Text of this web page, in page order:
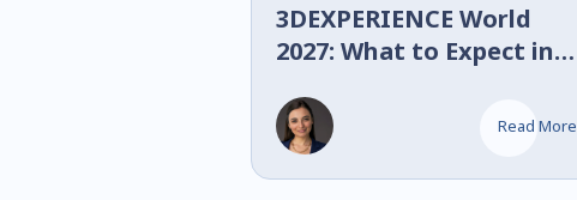
3DEXPERIENCE World
2027: What to Expect in
Read More